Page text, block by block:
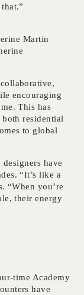
encouraging
This has
residential
to global
have
“It’s like a
“When you’re
their energy
time Academy
have